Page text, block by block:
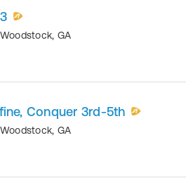
Woodstock, GA
Conquer 3rd-5th
Woodstock, GA